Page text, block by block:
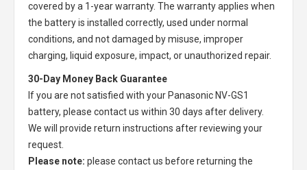
covered by a 1-year warranty. The warranty applies when
the battery is installed correctly, used under normal
conditions, and not damaged by misuse, improper
charging, liquid exposure, impact, or unauthorized repair.
30-Day Money Back Guarantee
If you are not satisfied with your Panasonic NV-GS1
battery, please contact us within 30 days after delivery.
We will provide return instructions after reviewing your
request.
Please note: please contact us before returning the